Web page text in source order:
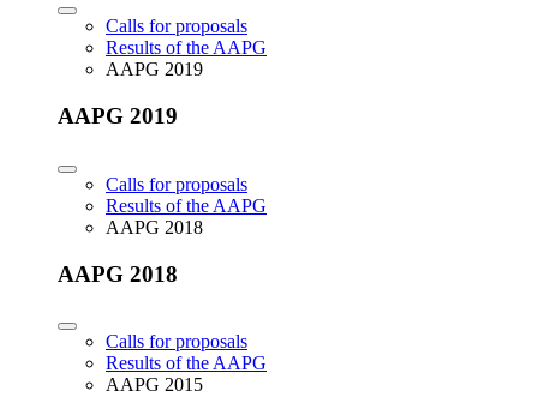
Calls for proposals
Results of the AAPG
AAPG 2019
AAPG 2019
Calls for proposals
Results of the AAPG
AAPG 2018
AAPG 2018
Calls for proposals
Results of the AAPG
AAPG 2015